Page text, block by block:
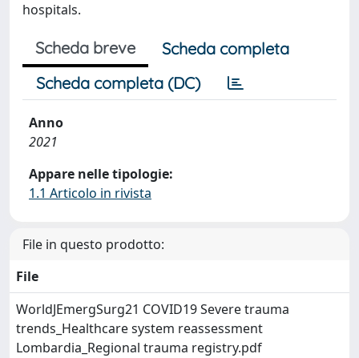
hospitals.
Scheda breve
Scheda completa
Scheda completa (DC)
Anno
2021
Appare nelle tipologie:
1.1 Articolo in rivista
File in questo prodotto:
File
WorldJEmergSurg21 COVID19 Severe trauma
trends_Healthcare system reassessment
Lombardia_Regional trauma registry.pdf